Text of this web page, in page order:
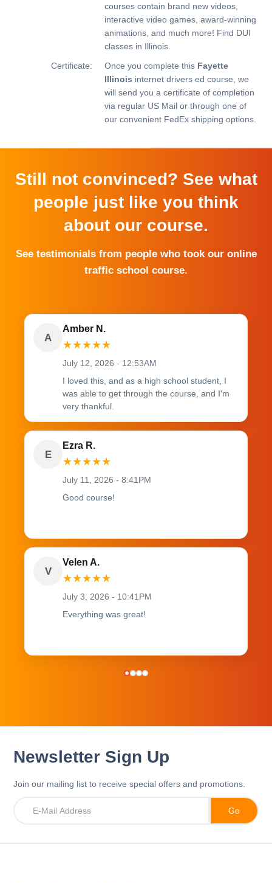
courses contain brand new videos,
interactive video games, award-winning
animations, and much more! Find DUI
classes in Illinois.
Certificate:
Once you complete this Fayette
Illinois internet drivers ed course, we
will send you a certificate of completion
via regular US Mail or through one of
our convenient FedEx shipping options.
Still not convinced? See what
people just like you think
about our course.
See testimonials from people who took our online
traffic school course.
A
Amber N.
★★★★★
July 12, 2026 - 12:53AM
I loved this, and as a high school student, I
was able to get through the course, and I'm
very thankful.
E
Ezra R.
★★★★★
July 11, 2026 - 8:41PM
Good course!
V
Velen A.
★★★★★
July 3, 2026 - 10:41PM
Everything was great!
Newsletter Sign Up
Join our mailing list to receive special offers and promotions.